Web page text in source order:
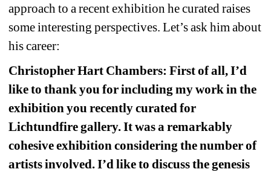
approach to a recent exhibition he curated raises
some interesting perspectives. Let’s ask him about
his career:
Christopher Hart Chambers: First of all, I’d
like to thank you for including my work in the
exhibition you recently curated for
Lichtundfire gallery. It was a remarkably
cohesive exhibition considering the number of
artists involved. I’d like to discuss the genesis